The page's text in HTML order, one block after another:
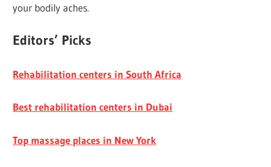
your bodily aches.
Editors’ Picks
Rehabilitation centers in South Africa
Best rehabilitation centers in Dubai
Top massage places in New York